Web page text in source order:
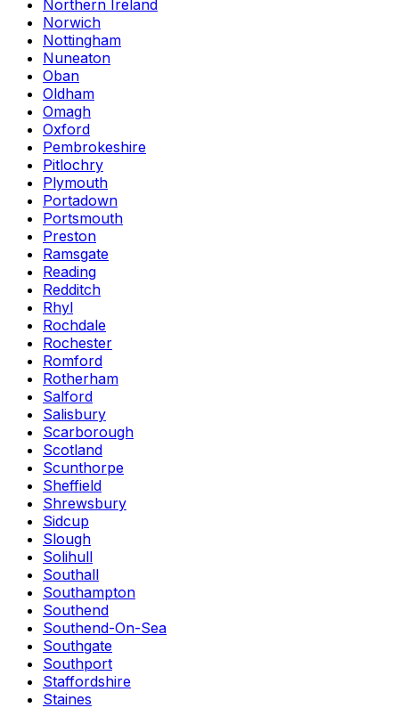
Northern Ireland
Norwich
Nottingham
Nuneaton
Oban
Oldham
Omagh
Oxford
Pembrokeshire
Pitlochry
Plymouth
Portadown
Portsmouth
Preston
Ramsgate
Reading
Redditch
Rhyl
Rochdale
Rochester
Romford
Rotherham
Salford
Salisbury
Scarborough
Scotland
Scunthorpe
Sheffield
Shrewsbury
Sidcup
Slough
Solihull
Southall
Southampton
Southend
Southend-On-Sea
Southgate
Southport
Staffordshire
Staines